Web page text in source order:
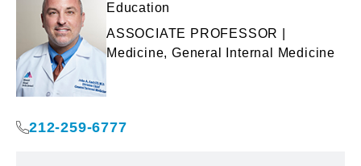
Education
ASSOCIATE PROFESSOR |
Medicine, General Internal Medicine
212-259-6777